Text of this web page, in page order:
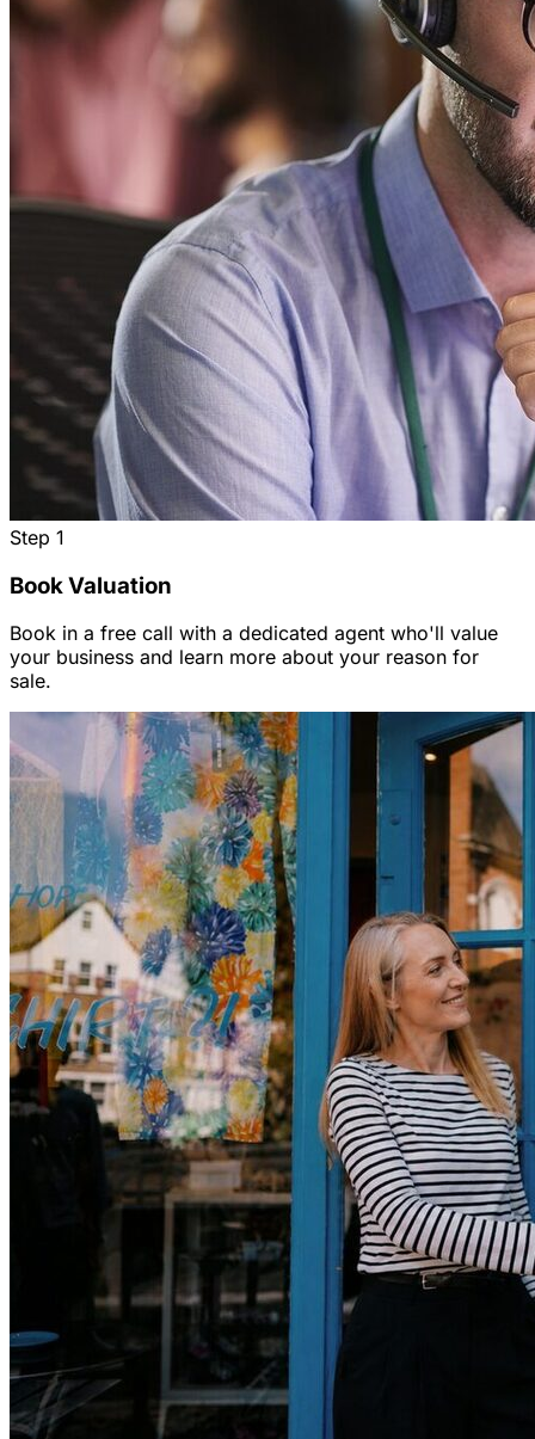
Step 1
Book Valuation
Book in a free call with a dedicated agent who'll value
your business and learn more about your reason for
sale.